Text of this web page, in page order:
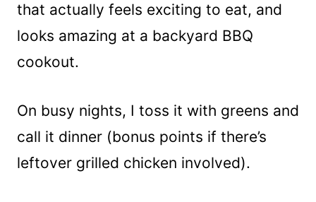
that actually feels exciting to eat, and
looks amazing at a backyard BBQ
cookout.
On busy nights, I toss it with greens and
call it dinner (bonus points if there’s
leftover grilled chicken involved).